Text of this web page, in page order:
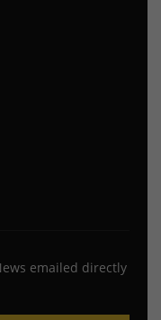
emailed directly